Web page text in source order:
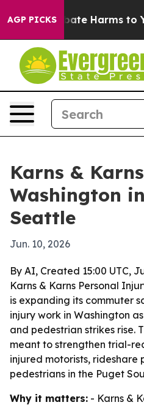
AGP PICKS
to Abate Harms to
Karns &
Washington
Seattle
Jun. 10, 2026
By AI, Created 15:00 UTC,
Karns & Karns Personal
is expanding its commuter
injury work in Washington
and pedestrian strikes rise.
meant to strengthen trial-
injured motorists, rideshare
pedestrians in the Puget
Why it matters: - Karns &